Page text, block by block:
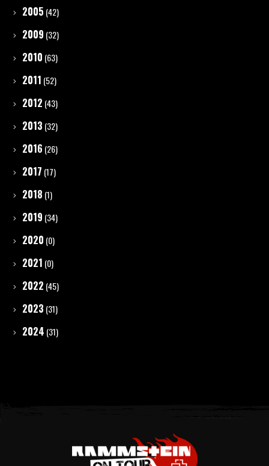
2005 (42)
2009 (32)
2010 (63)
2011 (52)
2012 (43)
2013 (32)
2016 (26)
2017 (17)
2018 (1)
2019 (34)
2020 (0)
2021 (0)
2022 (45)
2023 (31)
2024 (31)